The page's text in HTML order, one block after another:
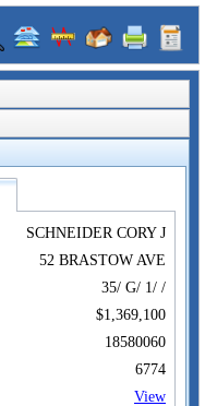
SCHNEIDER CORY J
52 BRASTOW AVE
35/ G/ 1/ /
$1,369,100
18580060
6774
View